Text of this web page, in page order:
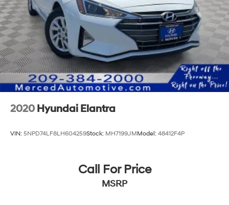
2020 Hyundai Elantra
VIN: 5NPD74LF8LH604259Stock: MH7199JMModel: 48412F4P
Call For Price
MSRP